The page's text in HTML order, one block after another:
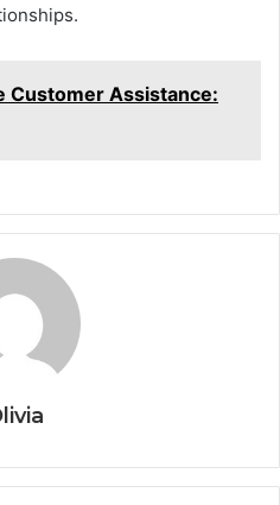
Customer Assistance: